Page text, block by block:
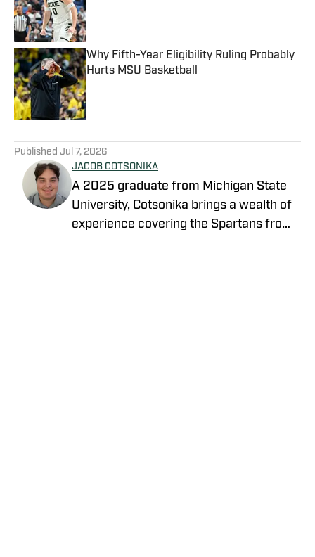
Published by on Invalid Date
Why Fifth-Year Eligibility Ruling Probably
Hurts MSU Basketball
Published by on Invalid Date
Published Jul 7, 2026
JACOB COTSONIKA
A 2025 graduate from Michigan State
University, Cotsonika brings a wealth of
experience covering the Spartans from